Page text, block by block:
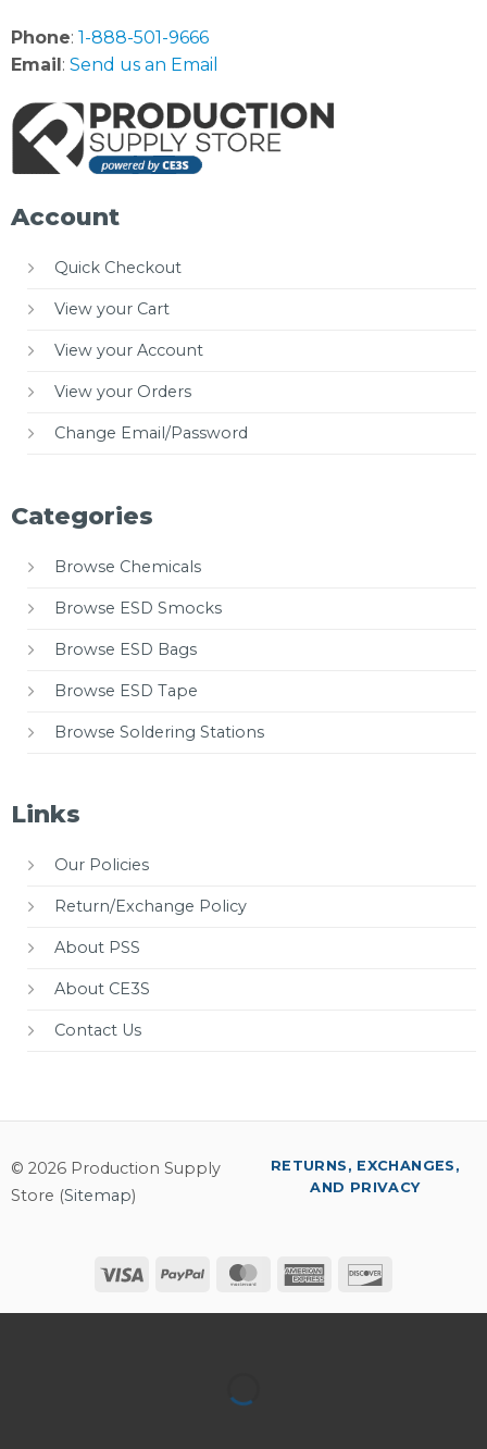
Phone: 1-888-501-9666
Email: Send us an Email
Account
Quick Checkout
View your Cart
View your Account
View your Orders
Change Email/Password
Categories
Browse Chemicals
Browse ESD Smocks
Browse ESD Bags
Browse ESD Tape
Browse Soldering Stations
Links
Our Policies
Return/Exchange Policy
About PSS
About CE3S
Contact Us
© 2026 Production Supply
Store (Sitemap)
Visa PayPal MasterCardAmerican
RETURNS, EXCHANGES,
AND PRIVACY